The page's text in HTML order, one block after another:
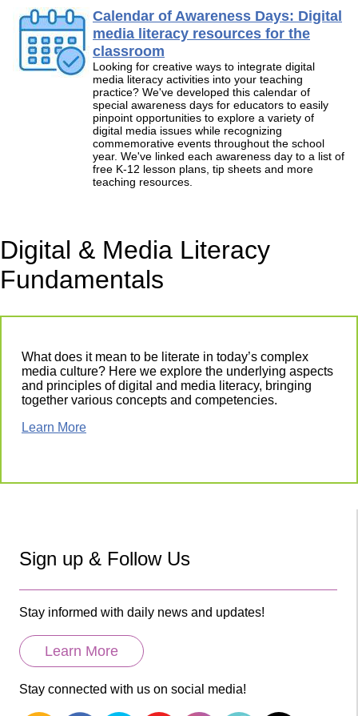
Calendar of Awareness Days: Digital
media literacy resources for the
classroom
Looking for creative ways to integrate digital
media literacy activities into your teaching
practice? We've developed this calendar of
special awareness days for educators to easily
pinpoint opportunities to explore a variety of
digital media issues while recognizing
commemorative events throughout the school
year. We've linked each awareness day to a list of
free K-12 lesson plans, tip sheets and more
teaching resources.
Digital & Media Literacy
Fundamentals
What does it mean to be literate in today’s complex
media culture? Here we explore the underlying aspects
and principles of digital and media literacy, bringing
together various concepts and competencies.
Learn More
Sign up & Follow Us
Stay informed with daily news and updates!
Learn More
Stay connected with us on social media!